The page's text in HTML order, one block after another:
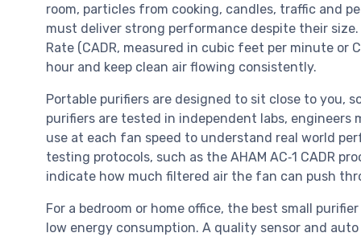
room, particles from cooking, candles, traffic and
must deliver strong performance despite their
Rate (CADR, measured in cubic feet per minute or
hour and keep clean air flowing consistently.
Portable purifiers are designed to sit close to you,
purifiers are tested in independent labs, engineers
use at each fan speed to understand real world
testing protocols, such as the AHAM AC‑1 CADR
indicate how much filtered air the fan can push
For a bedroom or home office, the best small
low energy consumption. A quality sensor and